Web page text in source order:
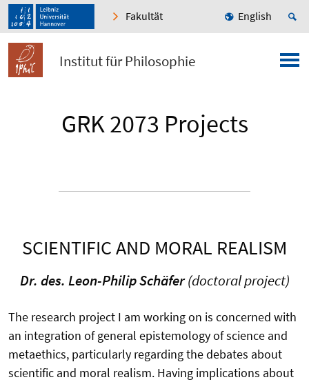
Fakultät English
Institut für Philosophie
GRK 2073 Projects
SCIENTIFIC AND MORAL REALISM
Dr. des. Leon-Philip Schäfer(doctoral project)
The research project I am working on is concerned with
an integration of general epistemology of science and
metaethics, particularly regarding the debates about
scientific and moral realism. Having implications about